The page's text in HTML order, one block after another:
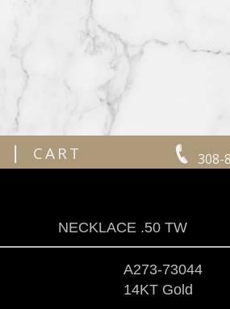
308-
| CART
NECKLACE .50 TW
A273-73044
14KT Gold